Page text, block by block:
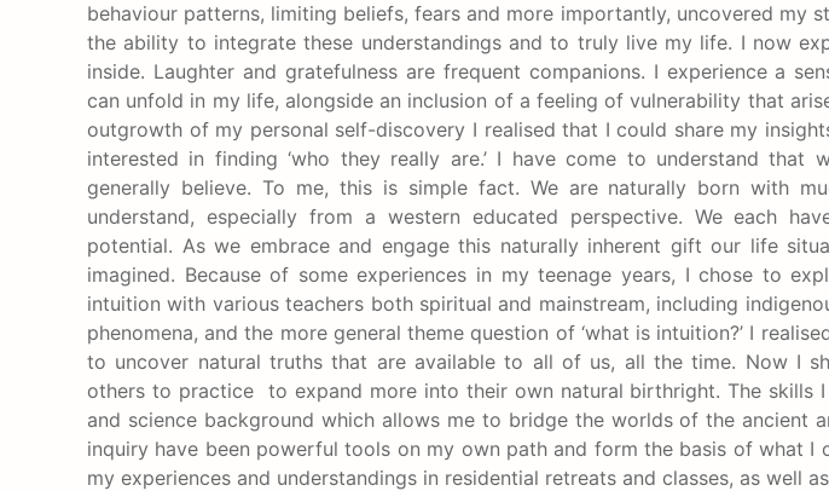
behaviour patterns, limiting beliefs, fears and more importantly, uncovered my
the ability to integrate these understandings and to truly live my life. I now
inside. Laughter and gratefulness are frequent companions. I experience a
can unfold in my life, alongside an inclusion of a feeling of vulnerability that
outgrowth of my personal self-discovery I realised that I could share my
interested in finding ‘who they really are.’ I have come to understand
generally believe. To me, this is simple fact. We are naturally born with
understand, especially from a western educated perspective. We each
potential. As we embrace and engage this naturally inherent gift our life
imagined. Because of some experiences in my teenage years, I chose to
intuition with various teachers both spiritual and mainstream, including
phenomena, and the more general theme question of ‘what is intuition?’ I
to uncover natural truths that are available to all of us, all the time. Now I
others to practice to expand more into their own natural birthright. The skills
and science background which allows me to bridge the worlds of the ancient
inquiry have been powerful tools on my own path and form the basis of what I
my experiences and understandings in residential retreats and classes, as well